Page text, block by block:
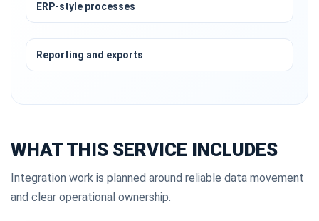
ERP-style processes
Reporting and exports
WHAT THIS SERVICE INCLUDES
Integration work is planned around reliable data movement
and clear operational ownership.